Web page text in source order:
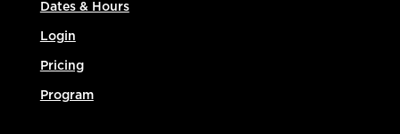
Dates & Hours
Login
Pricing
Program